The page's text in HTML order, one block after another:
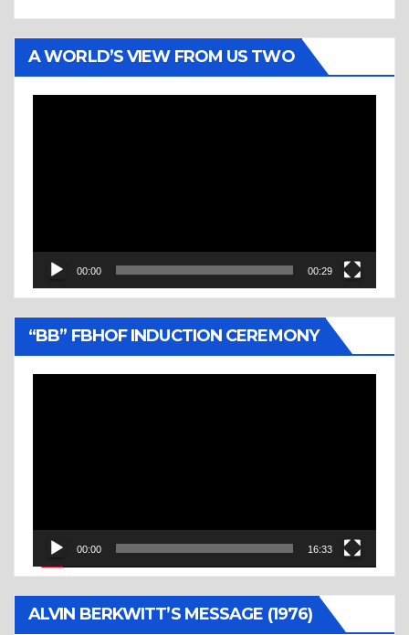
A WORLD’S VIEW FROM US TWO
00:00 00:29
“BB” FBHOF INDUCTION CEREMONY
00:00 16:33
ALVIN BERKWITT’S MESSAGE (1976)